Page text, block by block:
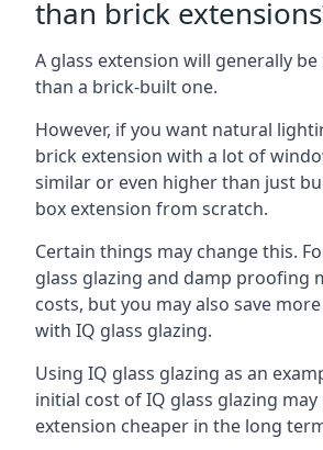
than brick
A glass extension will generally
than a brick-built one.
However, if you want natural
brick extension with a lot of
similar or even higher than just
box extension from scratch.
Certain things may change this.
glass glazing and damp proofing
costs, but you may also save
with IQ glass glazing.
Using IQ glass glazing as an
initial cost of IQ glass glazing
extension cheaper in the long